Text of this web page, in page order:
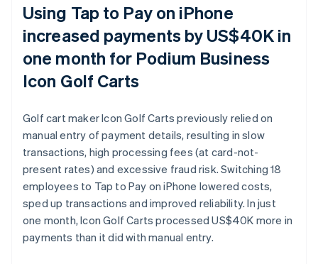
Using Tap to Pay on iPhone
increased payments by US$40K in
one month for Podium Business
Icon Golf Carts
Golf cart maker Icon Golf Carts previously relied on
manual entry of payment details, resulting in slow
transactions, high processing fees (at card-not-
present rates) and excessive fraud risk. Switching 18
employees to Tap to Pay on iPhone lowered costs,
sped up transactions and improved reliability. In just
one month, Icon Golf Carts processed US$40K more in
payments than it did with manual entry.